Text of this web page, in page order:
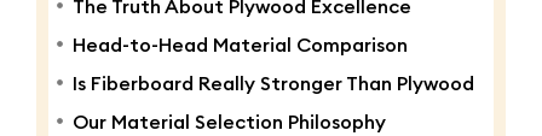
The Truth About Plywood Excellence
Head-to-Head Material Comparison
Is Fiberboard Really Stronger Than Plywood
Our Material Selection Philosophy